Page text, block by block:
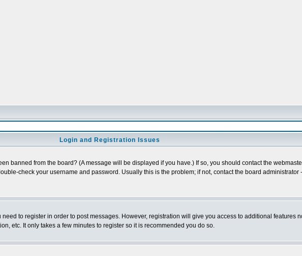
Login and Registration Issues
banned from the board? (A message will be displayed if you have.) If so, you should contact the
check your username and password. Usually this is the problem; if not, contact the board
to register in order to post messages. However, registration will give you access to additional features
etc. It only takes a few minutes to register so it is recommended you do so.